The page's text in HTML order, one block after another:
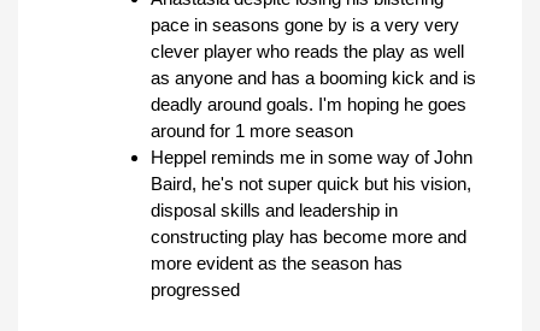
pace in seasons gone by is a very very
clever player who reads the play as well
as anyone and has a booming kick and is
deadly around goals. I'm hoping he goes
around for 1 more season
Heppel reminds me in some way of John
Baird, he's not super quick but his vision,
disposal skills and leadership in
constructing play has become more and
more evident as the season has
progressed